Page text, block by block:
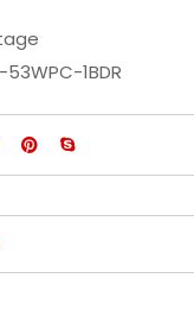
1BDR